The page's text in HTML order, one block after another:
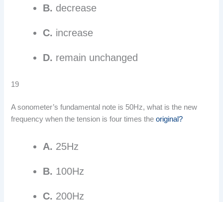
B. decrease
C. increase
D. remain unchanged
19
A sonometer’s fundamental note is 50Hz, what is the new
frequency when the tension is four times theoriginal?
A. 25Hz
B. 100Hz
C. 200Hz